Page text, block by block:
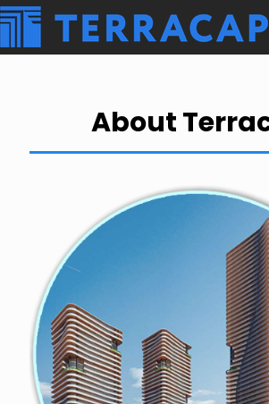
About